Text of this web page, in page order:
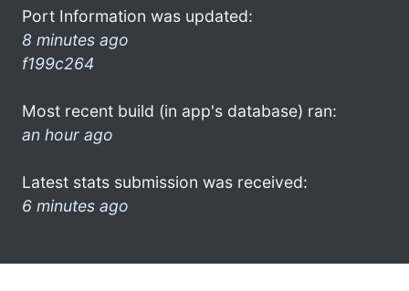
Port Information was updated:
8 minutes ago
f199c264
Most recent build (in app's database) ran:
an hour ago
Latest stats submission was received:
6 minutes ago